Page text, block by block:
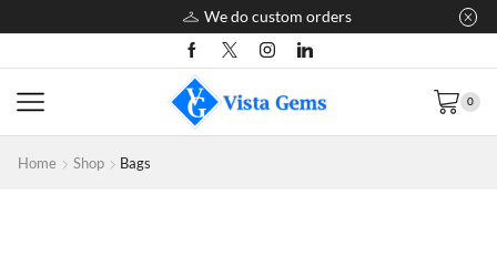
We do custom orders
0
Home Shop Bags